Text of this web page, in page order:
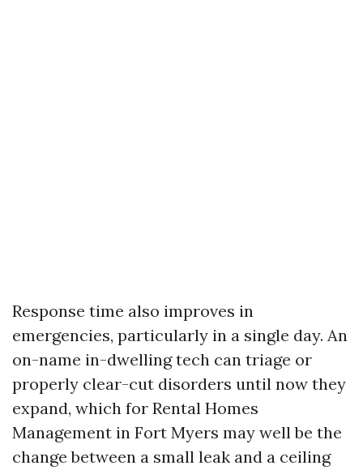
Response time also improves in
emergencies, particularly in a single day. An
on-name in-dwelling tech can triage or
properly clear-cut disorders until now they
expand, which for Rental Homes
Management in Fort Myers may well be the
change between a small leak and a ceiling